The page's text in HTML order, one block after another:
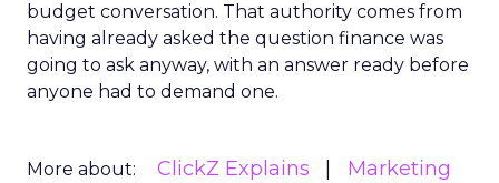
budget conversation. That authority comes from
having already asked the question finance was
going to ask anyway, with an answer ready before
anyone had to demand one.
More about: ClickZ Explains
Marketing